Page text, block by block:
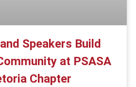
Speakers Build
at PSASA
Chapter